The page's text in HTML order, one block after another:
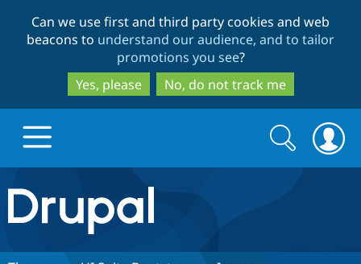
to
main
content
to
search
Can we use first and third party cookies and web
beacons to understand our audience, and to tailor
promotions you see?
Yes, please
No, do not track me
Drupal.org home
Discover Drupal
Search
form
Search